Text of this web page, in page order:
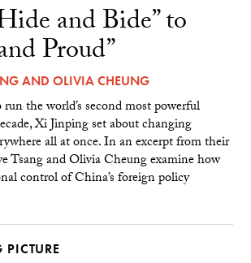
and Bide” to
Proud”
AND OLIVIA CHEUNG
the world’s second most powerful
Xi Jinping set about changing
all at once. In an excerpt from their
Tsang and Olivia Cheung examine how
control of China’s foreign policy
PICTURE